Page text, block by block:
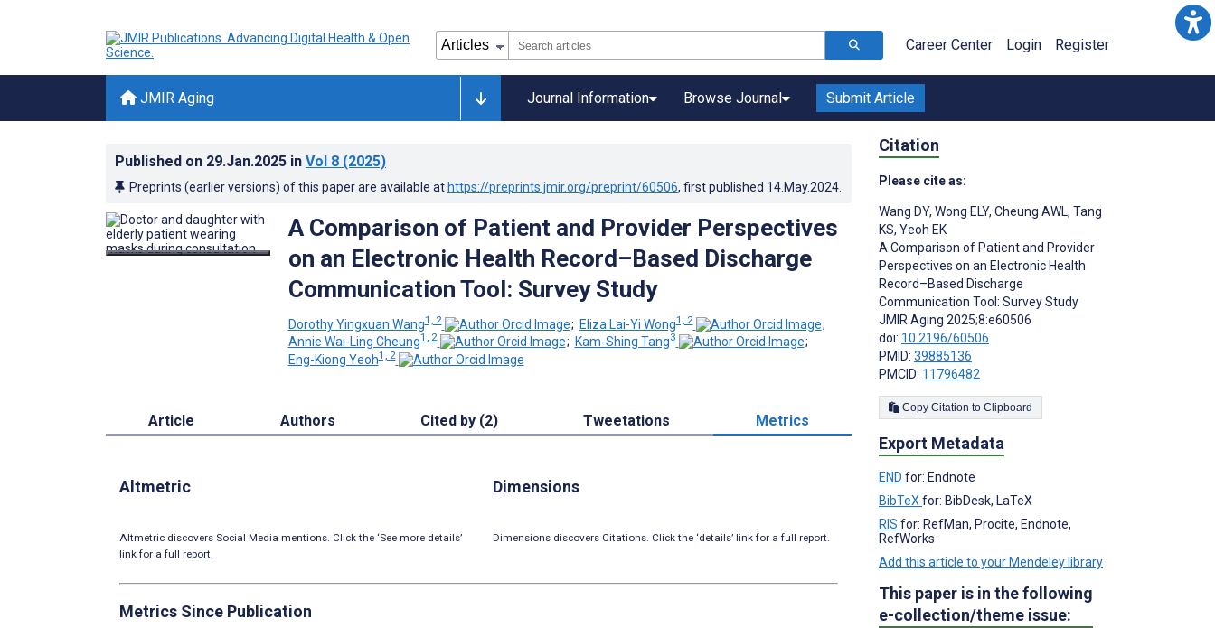
Career Center Login Register
JMIR Aging Journal Information Browse Journal Submit Article
Published on 29.Jan.2025 in Vol 8 (2025)
Preprints (earlier versions) of this paper are available at https://preprints.jmir.org/preprint/60506, first published 14.May.2024
A Comparison of Patient and Provider Perspectives
on an Electronic Health Record–Based Discharge
Communication Tool: Survey Study
Dorothy Yingxuan Wang1, 2 ; Eliza Lai-Yi Wong1, 2
;
Annie Wai-Ling Cheung1, 2 ; Kam-Shing Tang3
;
Eng-Kiong Yeoh1, 2
Article Authors Cited by (2) Tweetations Metrics
Altmetric
Altmetric discovers Social Media mentions. Click the ‘See more details’
link for a full report.
Dimensions
Dimensions discovers Citations. Click the ‘details’ link for a full report.
Metrics Since Publication
Citation
Please cite as:
Wang DY, Wong ELY, Cheung AWL, Tang
KS, Yeoh EK
A Comparison of Patient and Provider
Perspectives on an Electronic Health
Record–Based Discharge
Communication Tool: Survey Study
JMIR Aging 2025;8:e60506
doi: 10.2196/60506
PMID: 39885136
PMCID: 11796482
Copy Citation to Clipboard
Export Metadata
END for: Endnote
BibTeX for: BibDesk, LaTeX
RIS for: RefMan, Procite, Endnote,
RefWorks
Add this article to your Mendeley library
This paper is in the following
e-collection/theme issue: